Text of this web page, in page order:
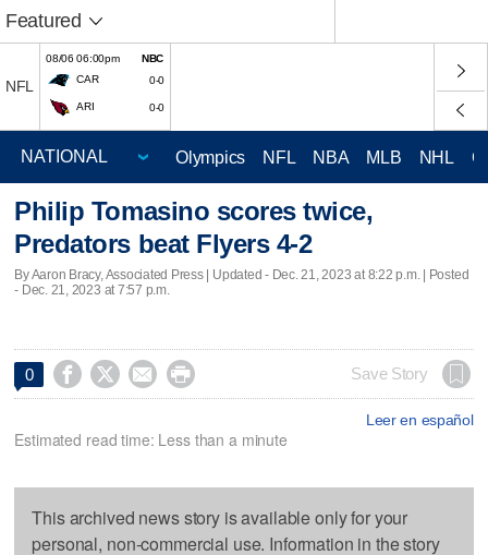
Featured
NFL
08/06 06:00pm
NBC
CAR
0-0
ARI 0-0
Olympics NFL NBA MLB NHL
Philip Tomasino scores twice,
Predators beat Flyers 4-2
By Aaron Bracy, Associated Press | Updated - Dec. 21, 2023 at 8:22 p.m. | Posted
- Dec. 21, 2023 at 7:57 p.m.
0     Save Story
Leer en español
Estimated read time: Less than a minute
This archived news story is available only for your
personal, non-commercial use. Information in the story